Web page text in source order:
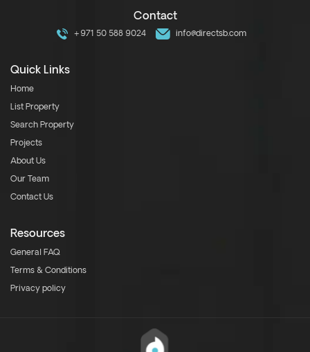
Contact
+971 50 588 9024 info@directsb.com
Quick Links
Home
List Property
Search Property
Projects
About Us
Our Team
Contact Us
Resources
General FAQ
Terms & Conditions
Privacy policy